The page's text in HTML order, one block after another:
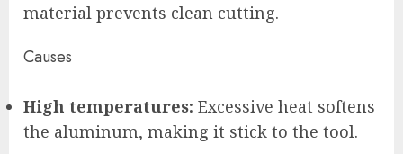
material prevents clean cutting.
Causes
High temperatures: Excessive heat softens
the aluminum, making it stick to the tool.